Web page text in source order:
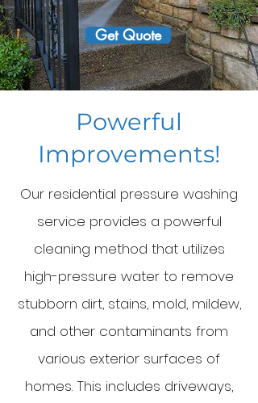
Get Quote
Powerful
Improvements!
Our residential pressure washing
service provides a powerful
cleaning method that utilizes
high-pressure water to remove
stubborn dirt, stains, mold, mildew,
and other contaminants from
various exterior surfaces of
homes. This includes driveways,